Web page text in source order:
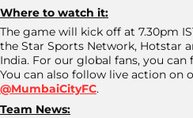
Where to watch it:
The game will kick off at 7.30pm
the Star Sports Network, Hotstar
India. For our global fans, you can
You can also follow live action
@MumbaiCityFC.
Team News: